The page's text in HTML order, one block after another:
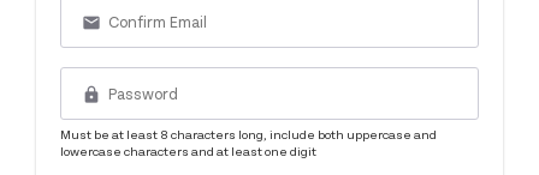
email
lock
Must be at least 8 characters long, include both uppercase and
lowercase characters and at least one digit